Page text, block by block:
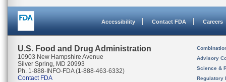
Accessibility Contact FDA Careers
U.S. Food and Drug Administration
10903 New Hampshire Avenue
Silver Spring, MD 20993
Ph. 1-888-INFO-FDA (1-888-463-6332)
Contact FDA
Advisory
Science &
Regulatory